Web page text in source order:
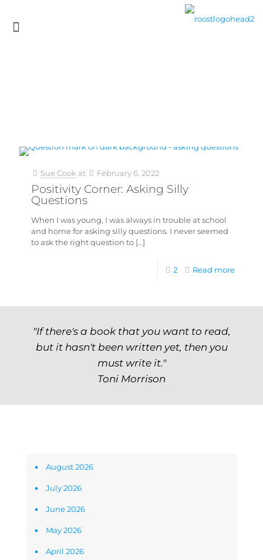
Sue Cook at February 6, 2022
Positivity Corner: Asking Silly
Questions
When I was young, I was always in trouble at school
and home for asking silly questions. I never seemed
to ask the right question to […]
2 Read more
"If there's a book that you want to read,
but it hasn't been written yet, then you
must write it."
Toni Morrison
August 2026
July 2026
June 2026
May 2026
April 2026